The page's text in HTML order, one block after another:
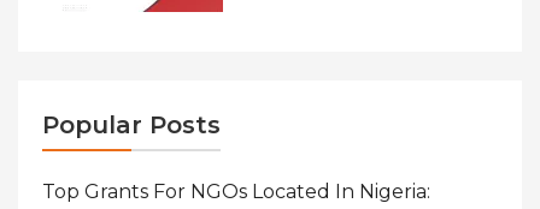
Popular Posts
Top Grants For NGOs Located In Nigeria: